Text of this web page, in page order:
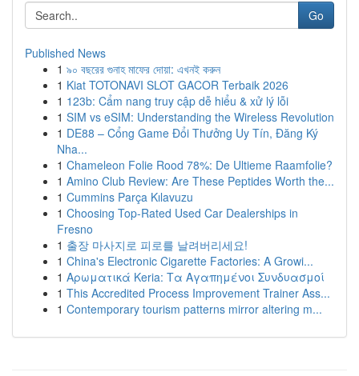
Go
Published News
1 ৯০ বছরের গুনাহ মাফের দোয়া: এখনই করুন
1 Kiat TOTONAVI SLOT GACOR Terbaik 2026
1 123b: Cẩm nang truy cập dễ hiểu & xử lý lỗi
1 SIM vs eSIM: Understanding the Wireless Revolution
1 DE88 – Cổng Game Đổi Thưởng Uy Tín, Đăng Ký
Nha...
1 Chameleon Folie Rood 78%: De Ultieme Raamfolie?
1 Amino Club Review: Are These Peptides Worth the...
1 Cummins Parça Kılavuzu
1 Choosing Top-Rated Used Car Dealerships in
Fresno
1 출장 마사지로 피로를 날려버리세요!
1 China's Electronic Cigarette Factories: A Growi...
1 Αρωματικά Keria: Τα Αγαπημένοι Συνδυασμοί
1 This Accredited Process Improvement Trainer Ass...
1 Contemporary tourism patterns mirror altering m...